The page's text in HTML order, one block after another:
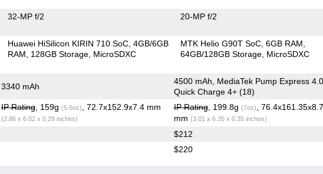
32-MP f/2 20-MP f/2
Huawei HiSilicon KIRIN 710 SoC 4GB/6GB
RAM
128GB Storage MicroSDXC
MTK Helio G90T SoC 6GB RAM
64GB/128GB Storage MicroSDXC
3340 mAh
4500 mAh, MediaTek Pump Express
Quick Charge 4+ (18)
IP Rating, 159g (5.6oz) , 72.7x152.9x7.4 mm
(2.86 x 6.02 x 0.29 inches)
IP Rating, 199.8g (7oz)
,
mm (3.01 x 6.35 x 0.35 inches)
$212
$220